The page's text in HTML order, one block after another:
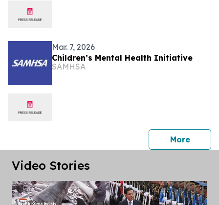
Mar. 7, 2026
Children’s Mental Health Initiative
SAMHSA
Morepress
Video Stories